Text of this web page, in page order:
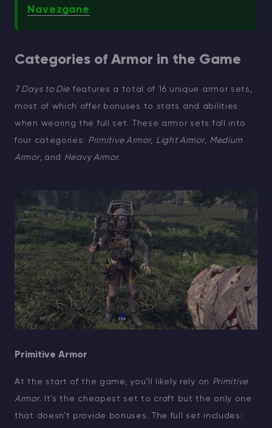
Navezgane
Categories of Armor in the Game
7 Days to Die features a total of 16 unique armor sets,
most of which offer bonuses to stats and abilities
when wearing the full set. These armor sets fall into
four categories: Primitive Armor, Light Armor, Medium
Armor, and Heavy Armor.
Primitive Armor
At the start of the game, you’ll likely rely on Primitive
Armor. It’s the cheapest set to craft but the only one
that doesn’t provide bonuses. The full set includes: